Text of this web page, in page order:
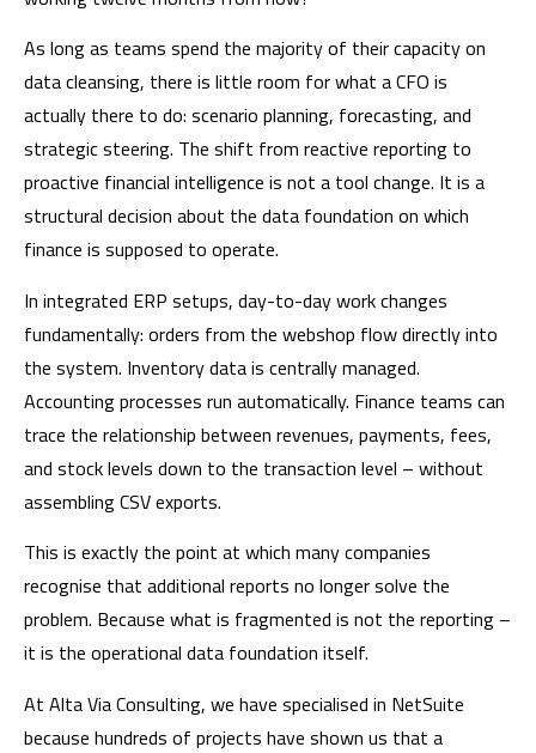
As long as teams spend the majority of their capacity on
data cleansing, there is little room for what a CFO is
actually there to do: scenario planning, forecasting, and
strategic steering. The shift from reactive reporting to
proactive financial intelligence is not a tool change. It is a
structural decision about the data foundation on which
finance is supposed to operate.
In integrated ERP setups, day-to-day work changes
fundamentally: orders from the webshop flow directly into
the system. Inventory data is centrally managed.
Accounting processes run automatically. Finance teams can
trace the relationship between revenues, payments, fees,
and stock levels down to the transaction level – without
assembling CSV exports.
This is exactly the point at which many companies
recognise that additional reports no longer solve the
problem. Because what is fragmented is not the reporting –
it is the operational data foundation itself.
At Alta Via Consulting, we have specialised in NetSuite
because hundreds of projects have shown us that a